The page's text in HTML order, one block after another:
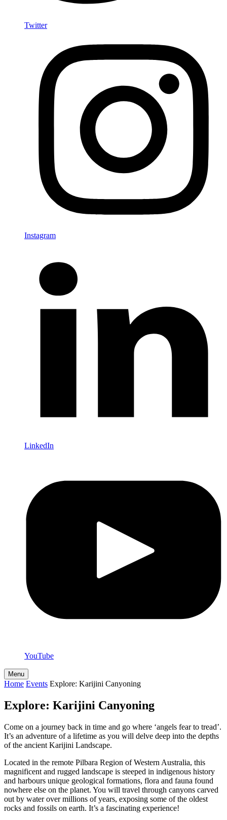
Twitter
Instagram
LinkedIn
YouTube
Menu
Home Events Explore: Karijini Canyoning
Explore: Karijini Canyoning
Come on a journey back in time and go where ‘angels fear to tread’.
It’s an adventure of a lifetime as you will delve deep into the depths
of the ancient Karijini Landscape.
Located in the remote Pilbara Region of Western Australia, this
magnificent and rugged landscape is steeped in indigenous history
and harbours unique geological formations, flora and fauna found
nowhere else on the planet. You will travel through canyons carved
out by water over millions of years, exposing some of the oldest
rocks and fossils on earth. It’s a fascinating experience!